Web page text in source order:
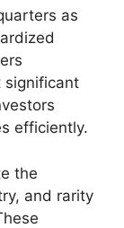
as
significant
efficiently.
the
and rarity